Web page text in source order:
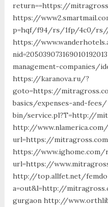
return==https://
https://
p=hqf/f94/rs/1fp/4c0/rs//
https://
management-companies/
https://karanova.ru/?
goto=https://
basics/expenses-and-
bin/service.pl?T=http://
http://
url=https://
https://www.ighome.com/
url=https://
http://top.allfet.net/
a=out&l=http://
gurgaon http://